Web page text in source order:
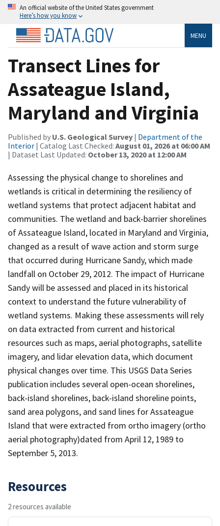
An official website of the United States government
Here’s how you know
MENU
Transect Lines for
Assateague Island,
Maryland and Virginia
Published by U.S. Geological Survey | Department of the
Interior | Catalog Last Checked: August 01, 2026 at 06:00 AM
| Dataset Last Updated: October 13, 2020 at 12:00 AM
Assessing the physical change to shorelines and
wetlands is critical in determining the resiliency of
wetland systems that protect adjacent habitat and
communities. The wetland and back-barrier shorelines
of Assateague Island, located in Maryland and Virginia,
changed as a result of wave action and storm surge
that occurred during Hurricane Sandy, which made
landfall on October 29, 2012. The impact of Hurricane
Sandy will be assessed and placed in its historical
context to understand the future vulnerability of
wetland systems. Making these assessments will rely
on data extracted from current and historical
resources such as maps, aerial photographs, satellite
imagery, and lidar elevation data, which document
physical changes over time. This USGS Data Series
publication includes several open-ocean shorelines,
back-island shorelines, back-island shoreline points,
sand area polygons, and sand lines for Assateague
Island that were extracted from ortho imagery (ortho
aerial photography)dated from April 12, 1989 to
September 5, 2013.
Resources
2 resources available